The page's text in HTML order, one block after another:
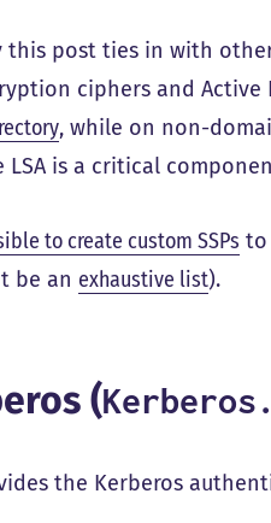
this post ties in with
ciphers and Active
, while on non-
LSA is a critical
to create custom SSPs to
be an exhaustive list).
(
the Kerberos